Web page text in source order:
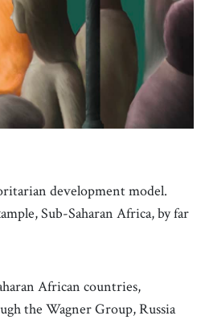
development model.
Sub-Saharan Africa, by far
African countries,
the Wagner Group, Russia